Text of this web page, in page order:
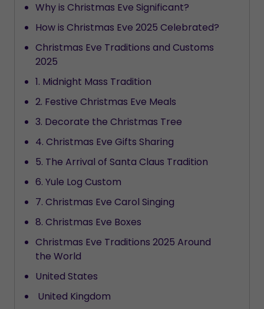
Why is Christmas Eve Significant?
How is Christmas Eve 2025 Celebrated?
Christmas Eve Traditions and Customs
2025
1. Midnight Mass Tradition
2. Festive Christmas Eve Meals
3. Decorate the Christmas Tree
4. Christmas Eve Gifts Sharing
5. The Arrival of Santa Claus Tradition
6. Yule Log Custom
7. Christmas Eve Carol Singing
8. Christmas Eve Boxes
Christmas Eve Traditions 2025 Around
the World
United States
United Kingdom